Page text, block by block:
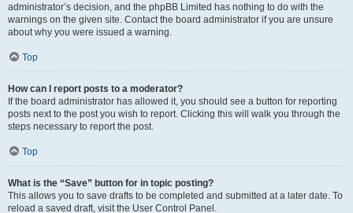
administrator’s decision, and the phpBB Limited has nothing to do with the
warnings on the given site. Contact the board administrator if you are unsure
about why you were issued a warning.
Top
How can I report posts to a moderator?
If the board administrator has allowed it, you should see a button for reporting
posts next to the post you wish to report. Clicking this will walk you through the
steps necessary to report the post.
Top
What is the “Save” button for in topic posting?
This allows you to save drafts to be completed and submitted at a later date. To
reload a saved draft, visit the User Control Panel.